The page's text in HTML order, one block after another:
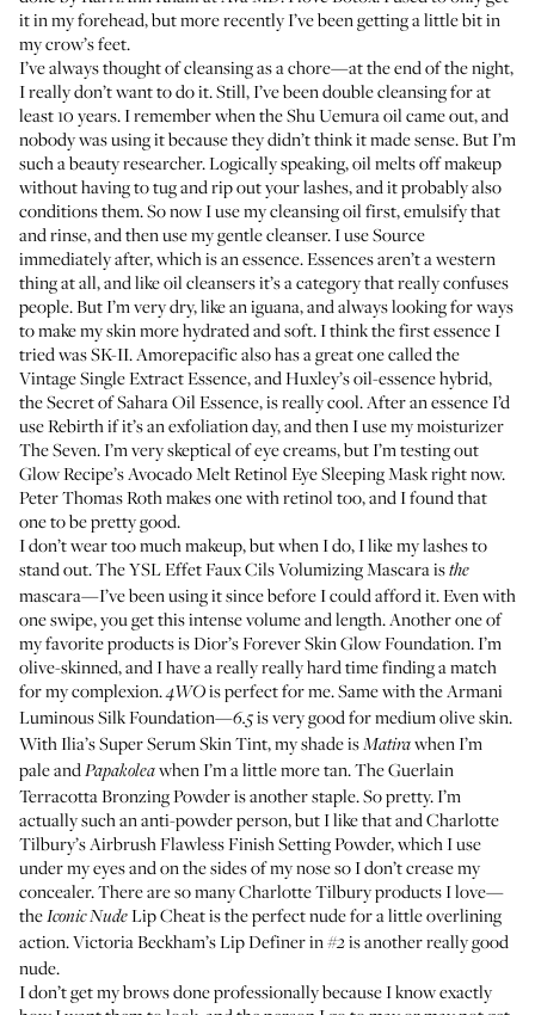
it in my forehead, but more recently I’ve been getting a little bit in
my crow’s feet.
I’ve always thought of cleansing as a chore—at the end of the night,
I really don’t want to do it. Still, I’ve been double cleansing for at
least 10 years. I remember when theShu Uemura oilcame out, and
nobody was using it because they didn’t think it made sense. But I’m
such a beauty researcher. Logically speaking, oil melts off makeup
without having to tug and rip out your lashes, and it probably also
conditions them. So now I usemy cleansing oil first, emulsify that
and rinse, and then usemy gentle cleanser. I useSource
immediately after, which is an essence. Essences aren’t a western
thing at all, and like oil cleansers it’s a category that really confuses
people. But I’m very dry, like an iguana, and always looking for ways
to make my skin more hydrated and soft. I think the first essence I
tried wasSK-II. Amorepacific also has a great one called the
Vintage Single Extract Essence, and Huxley’s oil-essence hybrid,
theSecret of Sahara Oil Essence, is really cool. After an essence I’d
use Rebirth if it’s an exfoliation day, and then I use my moisturizer
The Seven. I’m very skeptical of eye creams, but I’m testing out
Glow Recipe’s Avocado Melt Retinol Eye Sleeping Maskright now.
Peter Thomas Roth makes onewith retinol too, and I found that
one to be pretty good.
I don’t wear too much makeup, but when I do, I like my lashes to
stand out. TheYSL Effet Faux Cils Volumizing Mascaraisthe
mascara—I’ve been using it since before I could afford it. Even with
one swipe, you get this intense volume and length. Another one of
my favorite products isDior’s Forever Skin Glow Foundation. I’m
olive-skinned, and I have a really really hard time finding a match
for my complexion.4WOis perfect for me. Same with theArmani
Luminous Silk Foundation—6.5is very good for medium olive skin.
WithIlia’s Super Serum Skin Tint, my shade isMatirawhen I’m
pale andPapakoleawhen I’m a little more tan. TheGuerlain
Terracotta Bronzing Powderis another staple. So pretty. I’m
actually such an anti-powder person, but I like that andCharlotte
Tilbury’s Airbrush Flawless Finish Setting Powder, which I use
under my eyes and on the sides of my nose so I don’t crease my
concealer. There are so many Charlotte Tilbury products I love—
theIconic NudeLip Cheatis the perfect nude for a little overlining
action.Victoria Beckham’s Lip Definerin#2is another really good
nude.
I don’t get my brows done professionally because I know exactly